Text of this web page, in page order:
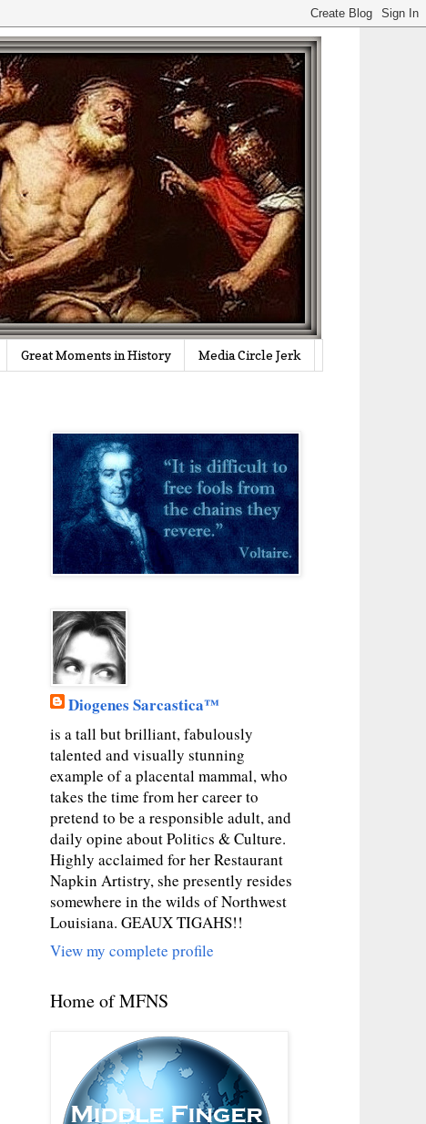
Great Moments in History Media Circle Jerk
Diogenes Sarcastica™
is a tall but brilliant, fabulously
talented and visually stunning
example of a placental mammal, who
takes the time from her career to
pretend to be a responsible adult, and
daily opine about Politics & Culture.
Highly acclaimed for her Restaurant
Napkin Artistry, she presently resides
somewhere in the wilds of Northwest
Louisiana. GEAUX TIGAHS!!
View my complete profile
Home of MFNS